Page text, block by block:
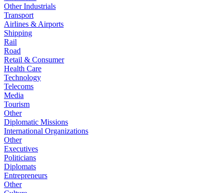
Other Industrials
Transport
Airlines & Airports
Shipping
Rail
Road
Retail & Consumer
Health Care
Technology
Telecoms
Media
Tourism
Other
Diplomatic Missions
International Organizations
Other
Executives
Politicians
Diplomats
Entrepreneurs
Other